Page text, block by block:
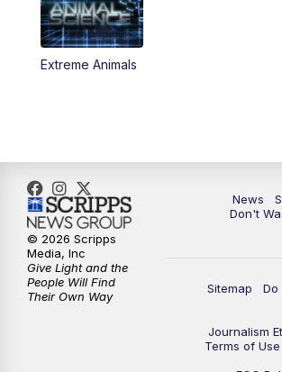
Extreme Animals
News
Don't
Sitemap
Do
Journalism
Terms of Use
© 2026 Scripps
Media, Inc
Give Light and the
People Will Find
Their Own Way